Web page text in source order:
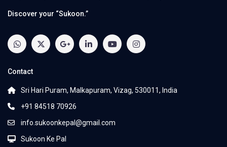
Discover your “Sukoon.”
Contact
Sri Hari Puram, Malkapuram, Vizag, 530011, India
+91 84518 70926
info.sukoonkepal@gmail.com
Sukoon Ke Pal